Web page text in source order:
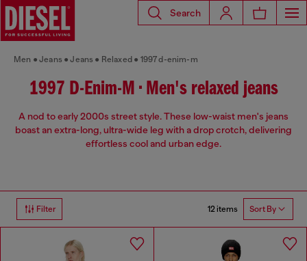
Search
Men Jeans Jeans Relaxed 1997 d-enim-m
1997 D-Enim-M • Men's relaxed jeans
A nod to early 2000s street style. These low-waist men's jeans
boast an extra-long, ultra-wide leg with a drop crotch, delivering
effortless cool and urban edge.
Filter 12 items Sort By